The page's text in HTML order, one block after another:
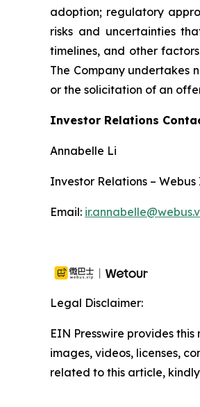
adoption; regulatory
risks and uncertainties
timelines, and other
The Company undertakes
or the solicitation of an
Investor Relations
Annabelle Li
Investor Relations –
Email:
Legal Disclaimer:
EIN Presswire provides
images, videos, licenses,
related to this article,